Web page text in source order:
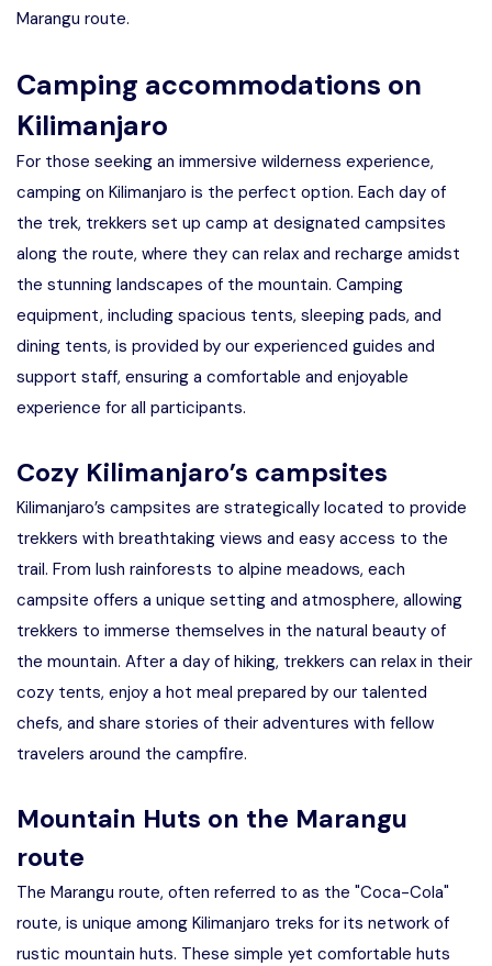
Marangu route.
Camping accommodations on
Kilimanjaro
For those seeking an immersive wilderness experience,
camping on Kilimanjaro is the perfect option. Each day of
the trek, trekkers set up camp at designated campsites
along the route, where they can relax and recharge amidst
the stunning landscapes of the mountain. Camping
equipment, including spacious tents, sleeping pads, and
dining tents, is provided by our experienced guides and
support staff, ensuring a comfortable and enjoyable
experience for all participants.
Cozy Kilimanjaro’s campsites
Kilimanjaro’s campsites are strategically located to provide
trekkers with breathtaking views and easy access to the
trail. From lush rainforests to alpine meadows, each
campsite offers a unique setting and atmosphere, allowing
trekkers to immerse themselves in the natural beauty of
the mountain. After a day of hiking, trekkers can relax in their
cozy tents, enjoy a hot meal prepared by our talented
chefs, and share stories of their adventures with fellow
travelers around the campfire.
Mountain Huts on the Marangu
route
The Marangu route, often referred to as the "Coca-Cola"
route, is unique among Kilimanjaro treks for its network of
rustic mountain huts. These simple yet comfortable huts